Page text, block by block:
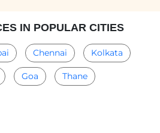
IN POPULAR CITIES
Chennai Kolkata
Goa Thane